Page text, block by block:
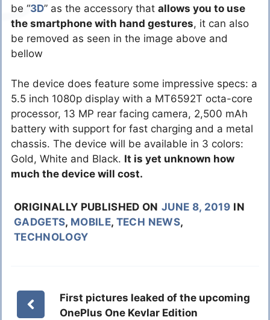
be “3D” as the accessory that allows you to use
the smartphone with hand gestures, it can also
be removed as seen in the image above and
bellow
The device does feature some impressive specs: a
5.5 inch 1080p display with a MT6592T octa-core
processor, 13 MP rear facing camera, 2,500 mAh
battery with support for fast charging and a metal
chassis. The device will be available in 3 colors:
Gold, White and Black. It is yet unknown how
much the device will cost.
ORIGINALLY PUBLISHED ON JUNE 8, 2019 IN
GADGETS, MOBILE, TECH NEWS,
TECHNOLOGY
First pictures leaked of the upcoming
OnePlus One Kevlar Edition